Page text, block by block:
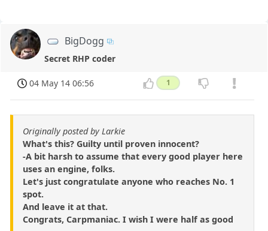
BigDogg
Secret RHP coder
04 May 14 06:56 1
Originally posted by Larkie
What's this? Guilty until proven innocent?
-A bit harsh to assume that every good player here
uses an engine, folks.
Let's just congratulate anyone who reaches No. 1
spot.
And leave it at that.
Congrats, Carpmaniac. I wish I were half as good